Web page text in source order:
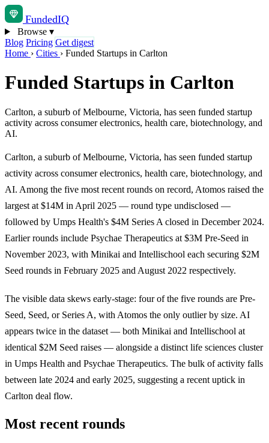
FundedIQ
Browse ▾
Blog Pricing Get digest
Home › Cities › Funded Startups in Carlton
Funded Startups in Carlton
Carlton, a suburb of Melbourne, Victoria, has seen funded startup
activity across consumer electronics, health care, biotechnology, and
AI.
Carlton, a suburb of Melbourne, Victoria, has seen funded startup
activity across consumer electronics, health care, biotechnology, and
AI. Among the five most recent rounds on record, Atomos raised the
largest at $14M in April 2025 — round type undisclosed —
followed by Umps Health's $4M Series A closed in December 2024.
Earlier rounds include Psychae Therapeutics at $3M Pre-Seed in
November 2023, with Minikai and Intellischool each securing $2M
Seed rounds in February 2025 and August 2022 respectively.
The visible data skews early-stage: four of the five rounds are Pre-
Seed, Seed, or Series A, with Atomos the only outlier by size. AI
appears twice in the dataset — both Minikai and Intellischool at
identical $2M Seed raises — alongside a distinct life sciences cluster
in Umps Health and Psychae Therapeutics. The bulk of activity falls
between late 2024 and early 2025, suggesting a recent uptick in
Carlton deal flow.
Most recent rounds